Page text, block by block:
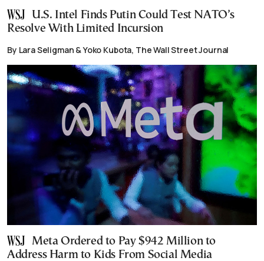
U.S. Intel Finds Putin Could Test NATO’s
Resolve With Limited Incursion
By Lara Seligman & Yoko Kubota, The Wall Street Journal
Meta Ordered to Pay $942 Million to
Address Harm to Kids From Social Media